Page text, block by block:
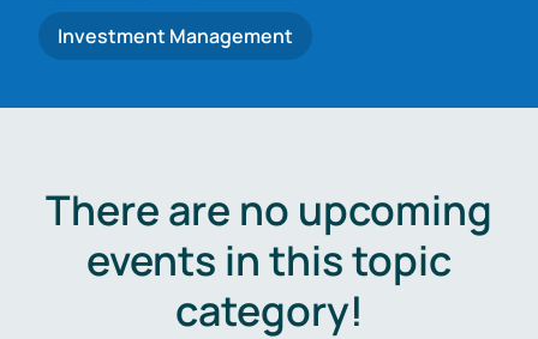
Investment Management
There are no upcoming
events in this topic
category!